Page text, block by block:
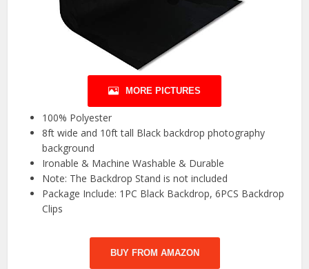
MORE PICTURES
100% Polyester
8ft wide and 10ft tall Black backdrop photography
background
Ironable & Machine Washable & Durable
Note: The Backdrop Stand is not included
Package Include: 1PC Black Backdrop, 6PCS Backdrop
Clips
BUY FROM AMAZON